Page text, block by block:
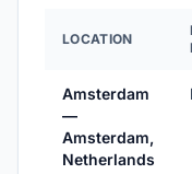
LOCATION
Amsterdam
—
Amsterdam,
Netherlands